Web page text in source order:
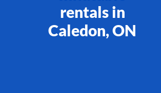
rentals in
Caledon, ON